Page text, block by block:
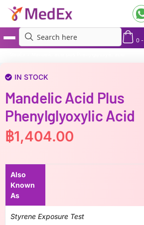
0-
IN STOCK
Mandelic Acid Plus
Phenylglyoxylic Acid
฿1,404.00
Also
Known
As
Styrene Exposure Test